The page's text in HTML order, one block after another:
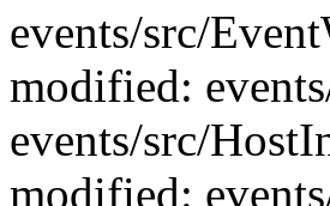
events/src/
modified:
events/src/
modified: